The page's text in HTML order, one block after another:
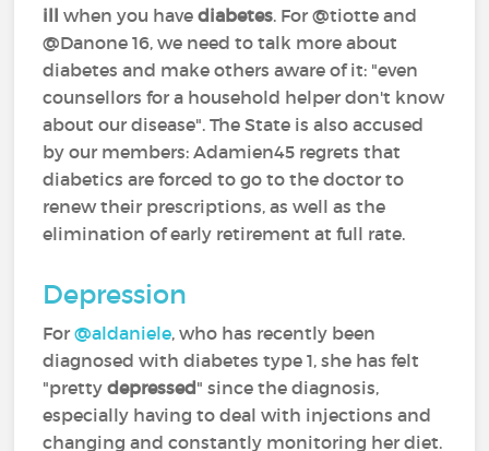
ill when you havediabetes. For @tiotte and
@Danone 16, we need to talk more about
diabetes and make others aware of it: "even
counsellors for a household helper don't know
about our disease". The State is also accused
by our members: Adamien45 regrets that
diabetics are forced to go to the doctor to
renew their prescriptions, as well as the
elimination of early retirement at full rate.
Depression
For@aldaniele‍, who has recently been
diagnosed with diabetes type 1, she has felt
"prettydepressed" since the diagnosis,
especially having to deal with injections and
changing and constantly monitoring her diet.